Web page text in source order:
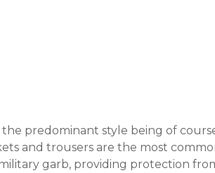
the predominant style being of
and trousers are the most
garb, providing protection